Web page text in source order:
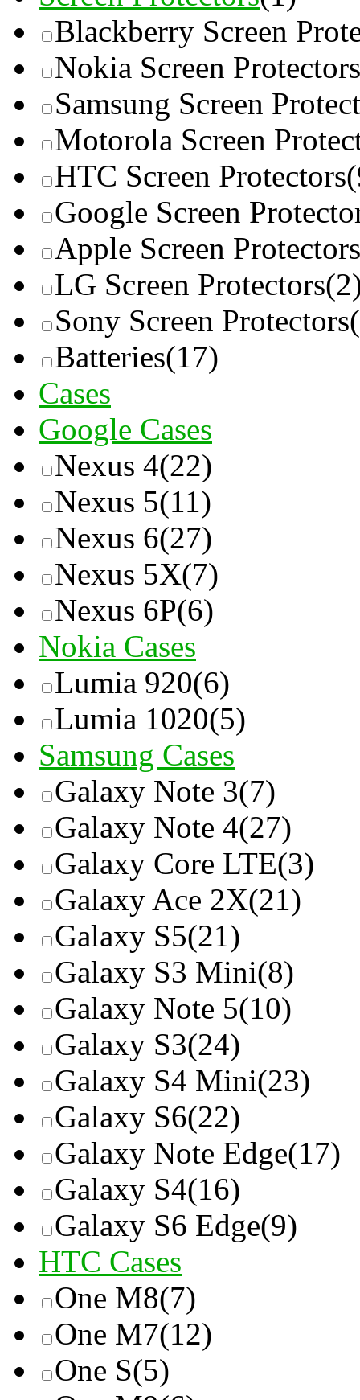
Blackberry Screen
Nokia Screen Protectors
Samsung Screen
Motorola Screen
HTC Screen Protectors
Google Screen
Apple Screen Protectors
LG Screen Protectors
Sony Screen Protectors
Batteries(17)
Cases
Google Cases
Nexus 4(22)
Nexus 5(11)
Nexus 6(27)
Nexus 5X(7)
Nexus 6P(6)
Nokia Cases
Lumia 920(6)
Lumia 1020(5)
Samsung Cases
Galaxy Note 3(7)
Galaxy Note 4(27)
Galaxy Core LTE(3)
Galaxy Ace 2X(21)
Galaxy S5(21)
Galaxy S3 Mini(8)
Galaxy Note 5(10)
Galaxy S3(24)
Galaxy S4 Mini(23)
Galaxy S6(22)
Galaxy Note Edge(17)
Galaxy S4(16)
Galaxy S6 Edge(9)
HTC Cases
One M8(7)
One M7(12)
One S(5)